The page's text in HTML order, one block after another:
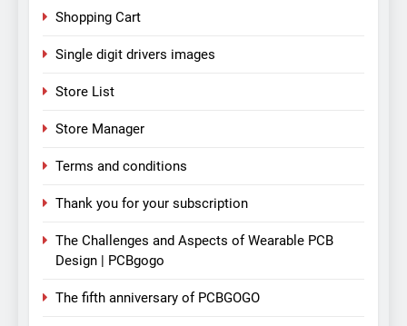
Shopping Cart
Single digit drivers images
Store List
Store Manager
Terms and conditions
Thank you for your subscription
The Challenges and Aspects of Wearable PCB
Design | PCBgogo
The fifth anniversary of PCBGOGO